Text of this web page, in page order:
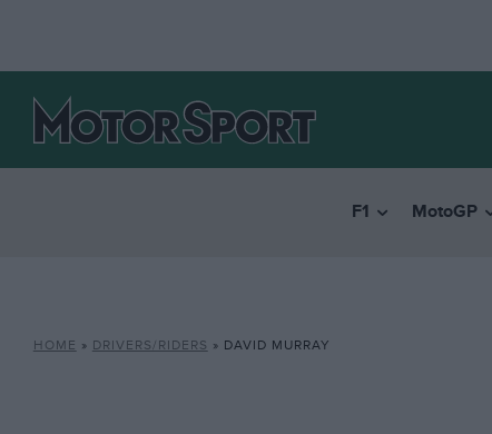
F1 MotoGP
HOME » DRIVERS/RIDERS » DAVID MURRAY